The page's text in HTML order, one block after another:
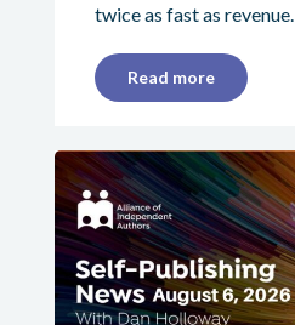
twice as fast as revenue.
Read more